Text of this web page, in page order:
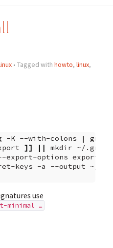
• Tagged with howto, linux,
-K --with-colons | grep
]] || mkdir
~/
export-options export-
keys -a --output
~/
use
minimal …